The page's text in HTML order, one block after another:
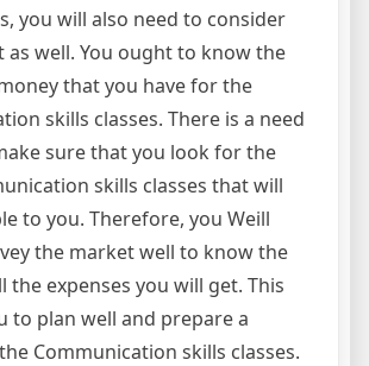
you will also need to consider
as well. You ought to know the
that you have for the
skills classes. There is a need
sure that you look for the
skills classes that will
to you. Therefore, you Weill
the market well to know the
the expenses you will get. This
to plan well and prepare a
Communication skills classes.